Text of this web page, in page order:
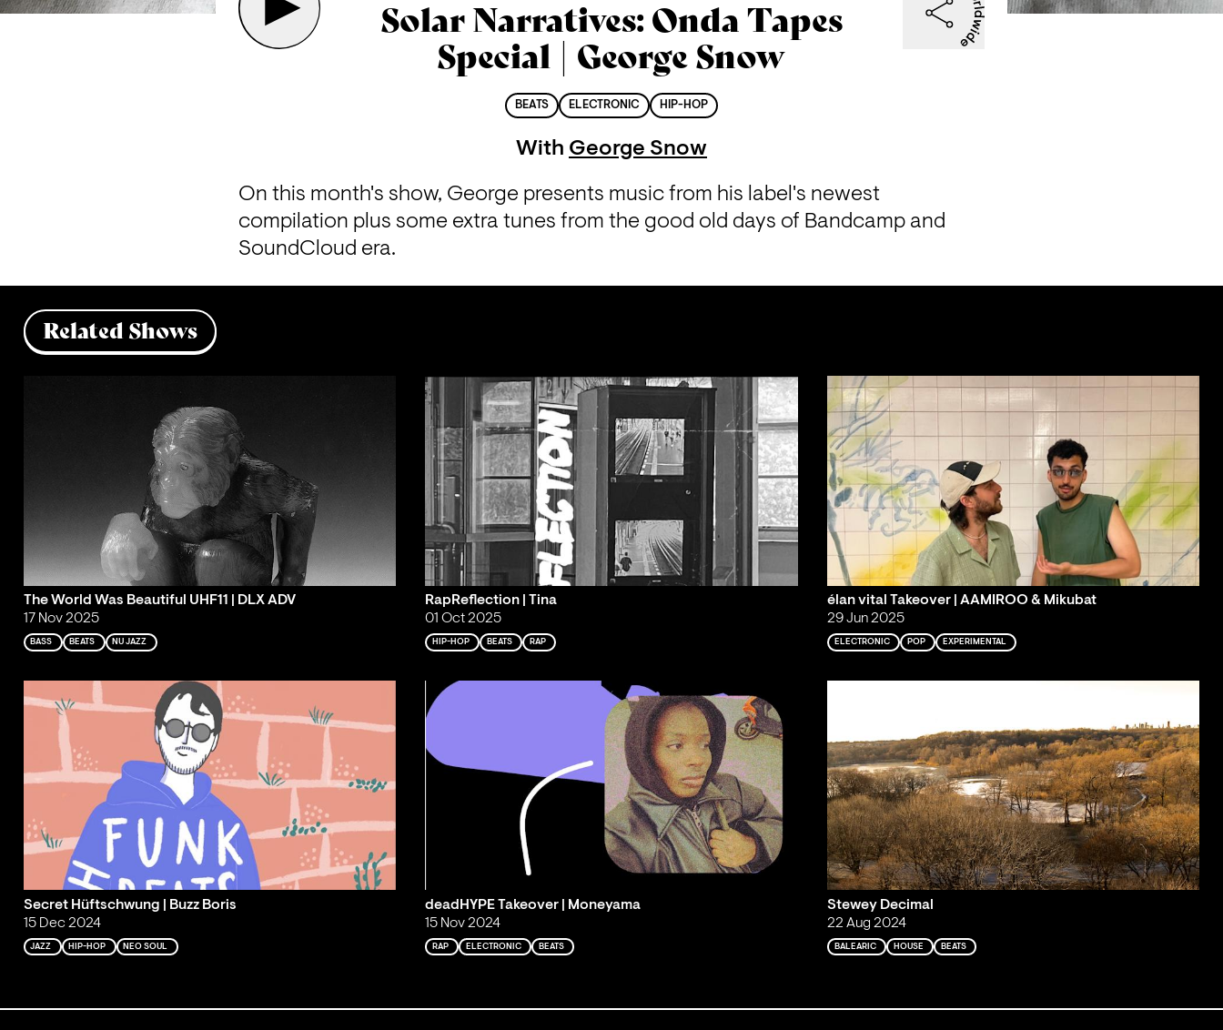
Solar Narratives: Onda Tapes
Special | George Snow
BEATS ELECTRONIC HIP-HOP
With George Snow
On this month's show, George presents music from his label's newest
compilation plus some extra tunes from the good old days of Bandcamp and
SoundCloud era.
Related Shows
The World Was Beautiful UHF11 | DLX ADV
17 Nov 2025
BASS BEATS NU JAZZ
RapReflection | Tina
01 Oct 2025
HIP-HOP BEATS RAP
élan vital Takeover | AAMIROO & Mikubat
29 Jun 2025
ELECTRONIC POP EXPERIMENTAL
Secret Hüftschwung | Buzz Boris
15 Dec 2024
JAZZ HIP-HOP NEO SOUL
deadHYPE Takeover | Moneyama
15 Nov 2024
RAP ELECTRONIC BEATS
Stewey Decimal
22 Aug 2024
BALEARIC HOUSE BEATS